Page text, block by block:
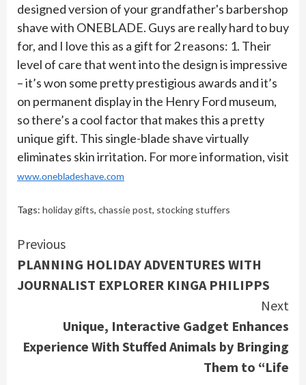
designed version of your grandfather's barbershop
shave with ONEBLADE. Guys are really hard to buy
for, and I love this as a gift for 2 reasons: 1. Their
level of care that went into the design is impressive
– it’s won some pretty prestigious awards and it’s
on permanent display in the Henry Ford museum,
so there’s a cool factor that makes this a pretty
unique gift. This single-blade shave virtually
eliminates skin irritation. For more information, visit
www.onebladeshave.com
Tags: holiday gifts, chassie post, stocking stuffers
Continue
Reading
Previous
PLANNING HOLIDAY ADVENTURES WITH
JOURNALIST EXPLORER KINGA PHILIPPS
Next
Unique, Interactive Gadget Enhances
Experience With Stuffed Animals by Bringing
Them to “Life